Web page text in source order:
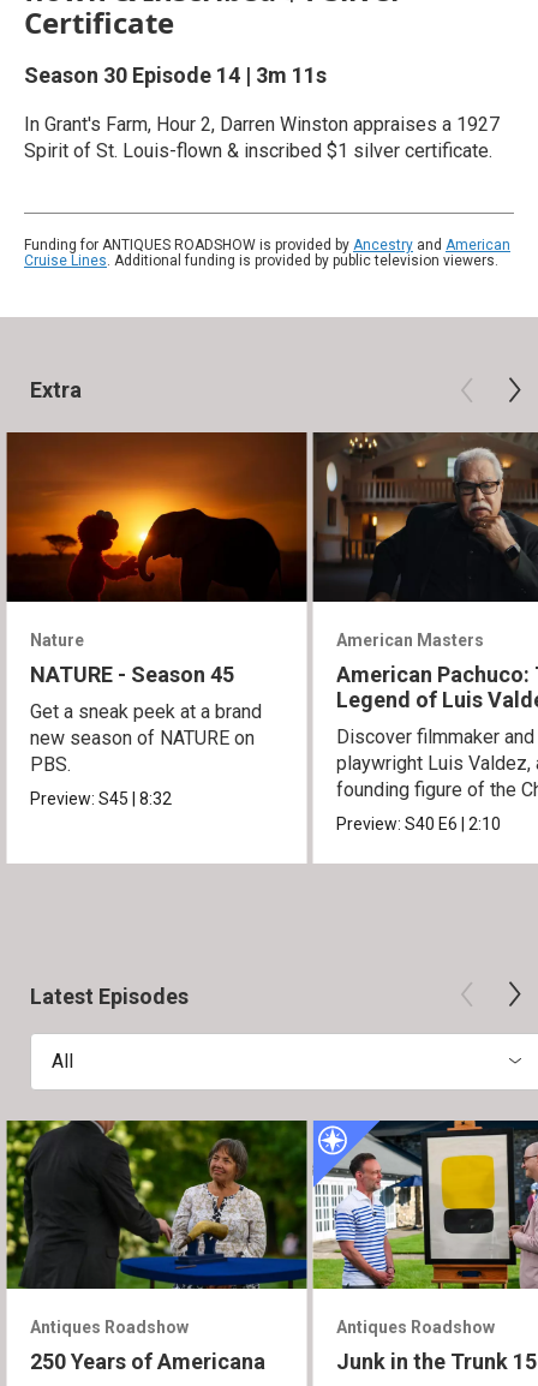
Certificate
Season 30 Episode 14 | 3m 11s
In Grant's Farm, Hour 2, Darren Winston appraises a 1927
Spirit of St. Louis-flown & inscribed $1 silver certificate.
Funding for ANTIQUES ROADSHOW is provided by Ancestry and American
Cruise Lines. Additional funding is provided by public television viewers.
Extra
Nature
NATURE - Season 45
Get a sneak peek at a brand
new season of NATURE on
PBS.
Preview:S45|8:32
American Masters
American Pachuco:
Legend of Luis
Discover filmmaker and
playwright Luis Valdez,
founding figure of the
Movement.
Preview:S40E6|2:10
Latest Episodes
All
Antiques Roadshow
250 Years of Americana
Antiques Roadshow
Junk in the Trunk 15